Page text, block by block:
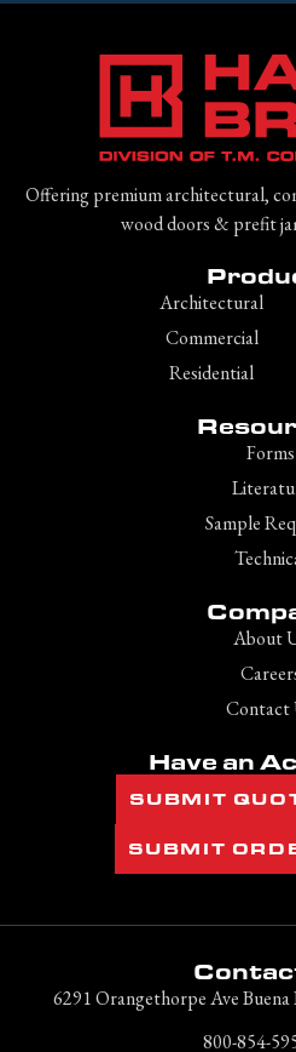
Offering premium architectural,
wood doors & prefit
Architectural
Commercial
Residential
Forms
Sample
About
Contact
Have an
SUBMIT
SUBMIT
6291 Orangethorpe Ave
800-854-